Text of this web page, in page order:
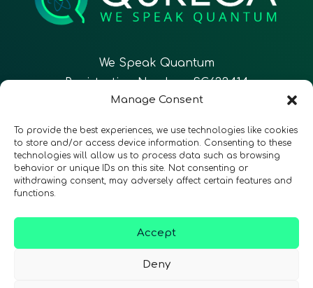
Manage Consent
To provide the best experiences, we use technologies like cookies
to store and/or access device information. Consenting to these
technologies will allow us to process data such as browsing
behavior or unique IDs on this site. Not consenting or
withdrawing consent, may adversely affect certain features and
functions.
Accept
Deny
We Speak Quantum
Registration Number: SC633414
Follow Us CONTACT
Privacy Policy